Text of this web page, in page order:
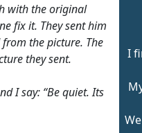
with the original
fix it. They sent him
the picture. The
they sent.
I say: “Be quiet. Its
I